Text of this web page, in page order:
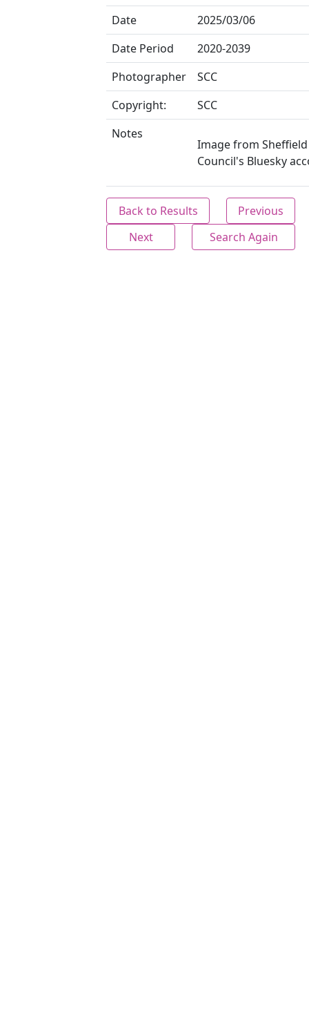
Date
2025/03/06
Date Period
2020-2039
Photographer
SCC
Copyright:
SCC
Notes
Image from
Council's Bluesky
Back to Results
Previous
Next
Search Again